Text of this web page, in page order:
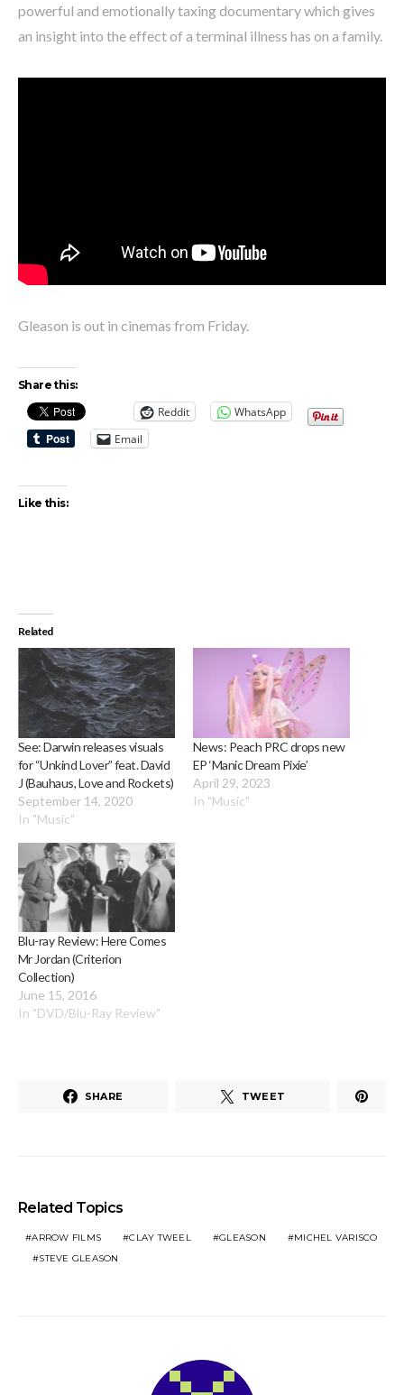
powerful and emotionally taxing documentary which gives
an insight into the effect of a terminal illness has on a family.
Gleason is out in cinemas from Friday.
Share this:
Reddit
WhatsApp
Email
Like this:
Related
See: Darwin releases visuals
for “Unkind Lover” feat. David
J (Bauhaus, Love and Rockets)
September 14, 2020
In "Music"
News: Peach PRC drops new
EP ‘Manic Dream Pixie’
April 29, 2023
In "Music"
Blu-ray Review: Here Comes
Mr Jordan (Criterion
Collection)
June 15, 2016
In "DVD/Blu-Ray Review"
SHARE TWEET
Related Topics
ARROW FILMS CLAY TWEEL GLEASON
MICHEL VARISCO
STEVE GLEASON